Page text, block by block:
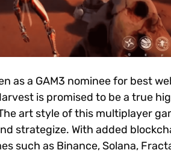
as a GAM3 nominee for best
is promised to be a true
art style of this multiplayer
strategize. With added
such as Binance, Solana,